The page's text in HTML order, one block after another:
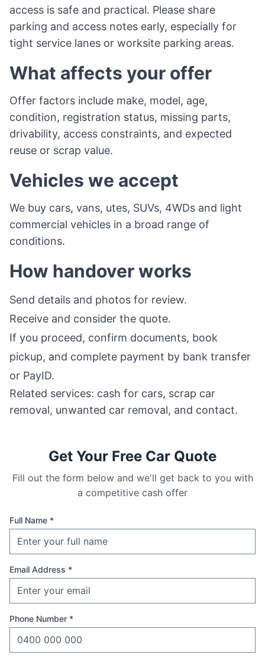
access is safe and practical. Please share
parking and access notes early, especially for
tight service lanes or worksite parking areas.
What affects your offer
Offer factors include make, model, age,
condition, registration status, missing parts,
drivability, access constraints, and expected
reuse or scrap value.
Vehicles we accept
We buy cars, vans, utes, SUVs, 4WDs and light
commercial vehicles in a broad range of
conditions.
How handover works
Send details and photos for review.
Receive and consider the quote.
If you proceed, confirm documents, book
pickup, and complete payment by bank transfer
or PayID.
Related services: cash for cars, scrap car
removal, unwanted car removal, and contact.
Get Your Free Car Quote
Fill out the form below and we'll get back to you with
a competitive cash offer
Full Name *
Email Address *
Phone Number *